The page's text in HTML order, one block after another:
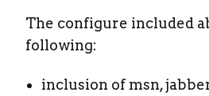
The configure included
following:
inclusion of msn,